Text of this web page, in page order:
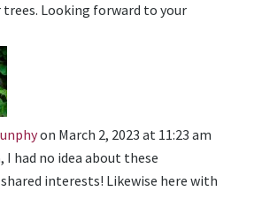
Looking forward to your
on March 2, 2023 at 11:23 am
I had no idea about these
interests! Likewise here with